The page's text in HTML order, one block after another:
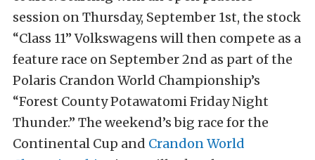
session on Thursday, September 1st, the stock
“Class 11” Volkswagens will then compete as a
feature race on September 2nd as part of the
Polaris Crandon World Championship’s
“Forest County Potawatomi Friday Night
Thunder.” The weekend’s big race for the
Continental Cup and Crandon World